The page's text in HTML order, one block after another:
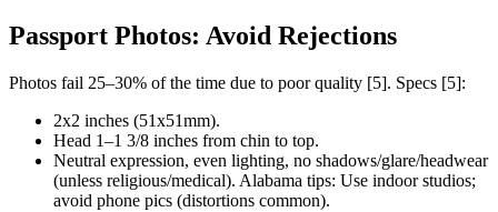
Passport Photos: Avoid Rejections
Photos fail 25–30% of the time due to poor quality [5]. Specs [5]:
2x2 inches (51x51mm).
Head 1–1 3/8 inches from chin to top.
Neutral expression, even lighting, no shadows/glare/headwear
(unless religious/medical). Alabama tips: Use indoor studios;
avoid phone pics (distortions common).